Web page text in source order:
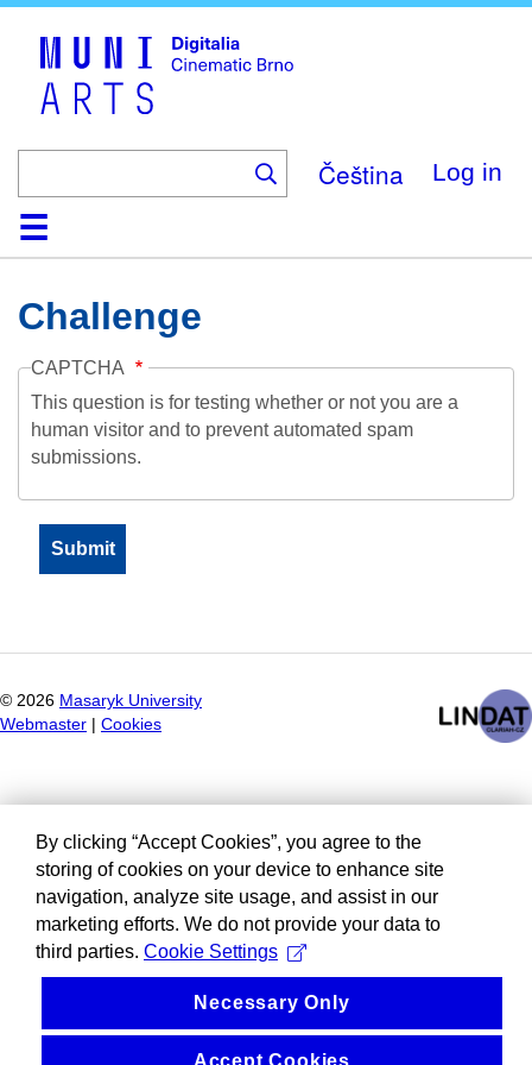
Čeština Log in
HomeCollection
Browse
AboutHelpContactDigitalia
Challenge
CAPTCHA
This question is for testing whether or not you are a
human visitor and to prevent automated spam
submissions.
© 2026 Masaryk University
Webmaster
Cookies
By clicking “Accept Cookies”, you agree to the
storing of cookies on your device to enhance site
navigation, analyze site usage, and assist in our
marketing efforts. We do not provide your data to
third parties. Cookie Settings
Necessary Only
Accept Cookies